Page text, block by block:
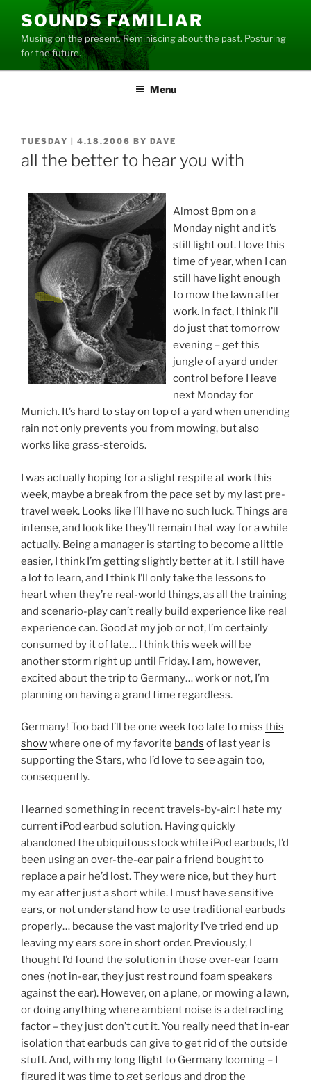
content
SOUNDS FAMILIAR
Musing on the present. Reminiscing about the past. Posturing
for the future.
Menu
POSTED
ON
TUESDAY | 4.18.2006 BY DAVE
all the better to hear you with
Almost 8pm on a
Monday night and it’s
still light out. I love this
time of year, when I can
still have light enough
to mow the lawn after
work. In fact, I think I’ll
do just that tomorrow
evening – get this
jungle of a yard under
control before I leave
next Monday for
Munich. It’s hard to stay on top of a yard when unending
rain not only prevents you from mowing, but also
works like grass-steroids.
I was actually hoping for a slight respite at work this
week, maybe a break from the pace set by my last pre-
travel week. Looks like I’ll have no such luck. Things are
intense, and look like they’ll remain that way for a while
actually. Being a manager is starting to become a little
easier, I think I’m getting slightly better at it. I still have
a lot to learn, and I think I’ll only take the lessons to
heart when they’re real-world things, as all the training
and scenario-play can’t really build experience like real
experience can. Good at my job or not, I’m certainly
consumed by it of late… I think this week will be
another storm right up until Friday. I am, however,
excited about the trip to Germany… work or not, I’m
planning on having a grand time regardless.
Germany! Too bad I’ll be one week too late to miss this
showwhere one of my favorite bands of last year is
supporting the Stars, who I’d love to see again too,
consequently.
I learned something in recent travels-by-air: I hate my
current iPod earbud solution. Having quickly
abandoned the ubiquitous stock white iPod earbuds, I’d
been using an over-the-ear pair a friend bought to
replace a pair he’d lost. They were nice, but they hurt
my ear after just a short while. I must have sensitive
ears, or not understand how to use traditional earbuds
properly… because the vast majority I’ve tried end up
leaving my ears sore in short order. Previously, I
thought I’d found the solution in those over-ear foam
ones (not in-ear, they just rest round foam speakers
against the ear). However, on a plane, or mowing a lawn,
or doing anything where ambient noise is a detracting
factor – they just don’t cut it. You really need that in-ear
isolation that earbuds can give to get rid of the outside
stuff. And, with my long flight to Germany looming – I
figured it was time to get serious and drop the